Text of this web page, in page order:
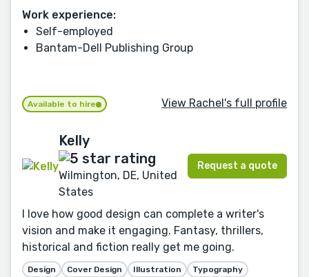
Work experience:
Self-employed
Bantam-Dell Publishing Group
Available to hire View Rachel's full profile
Kelly
Wilmington, DE, United
States
Request a quote
I love how good design can complete a writer's
vision and make it engaging. Fantasy, thrillers,
historical and fiction really get me going.
Design Cover Design Illustration Typography